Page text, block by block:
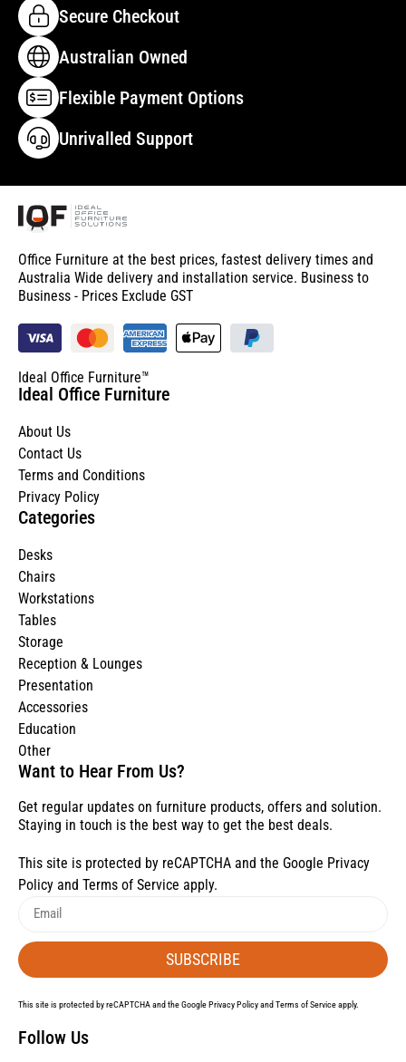
Secure Checkout
Australian Owned
Flexible Payment Options
Unrivalled Support
Office Furniture at the best prices, fastest delivery times and
Australia Wide delivery and installation service. Business to
Business - Prices Exclude GST
Ideal Office Furniture™
Ideal Office Furniture
About Us
Contact Us
Terms and Conditions
Privacy Policy
Categories
Desks
Chairs
Workstations
Tables
Storage
Reception & Lounges
Presentation
Accessories
Education
Other
Want to Hear From Us?
Get regular updates on furniture products, offers and solution.
Staying in touch is the best way to get the best deals.
This site is protected by reCAPTCHA and the Google Privacy
Policy and Terms of Service apply.
SUBSCRIBE
This site is protected by reCAPTCHA and the GooglePrivacy PolicyandTerms of Serviceapply.
Follow Us